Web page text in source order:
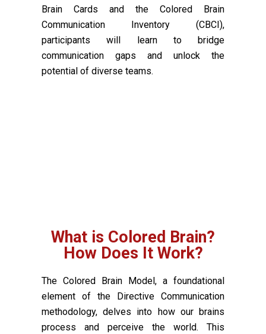
Brain Cards and the Colored Brain
Communication Inventory (CBCI),
participants will learn to bridge
communication gaps and unlock the
potential of diverse teams.
What is Colored Brain?
How Does It Work?
The Colored Brain Model, a foundational
element of the Directive Communication
methodology, delves into how our brains
process and perceive the world. This